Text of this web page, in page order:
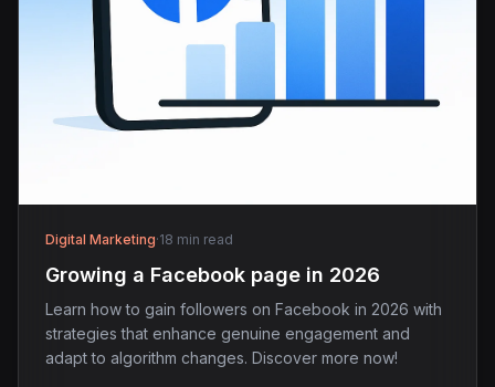
Digital Marketing·18 min read
Growing a Facebook page in 2026
Learn how to gain followers on Facebook in 2026 with
strategies that enhance genuine engagement and
adapt to algorithm changes. Discover more now!